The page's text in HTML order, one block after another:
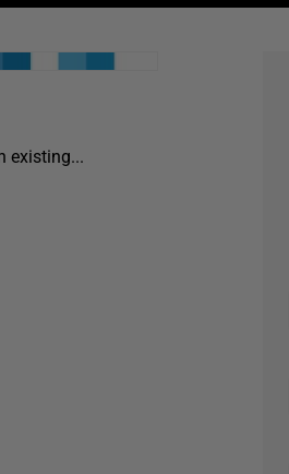
existing...